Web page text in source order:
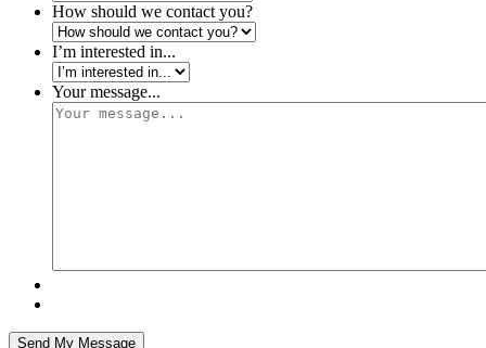
How should we contact you?
I’m interested in...
Your message...